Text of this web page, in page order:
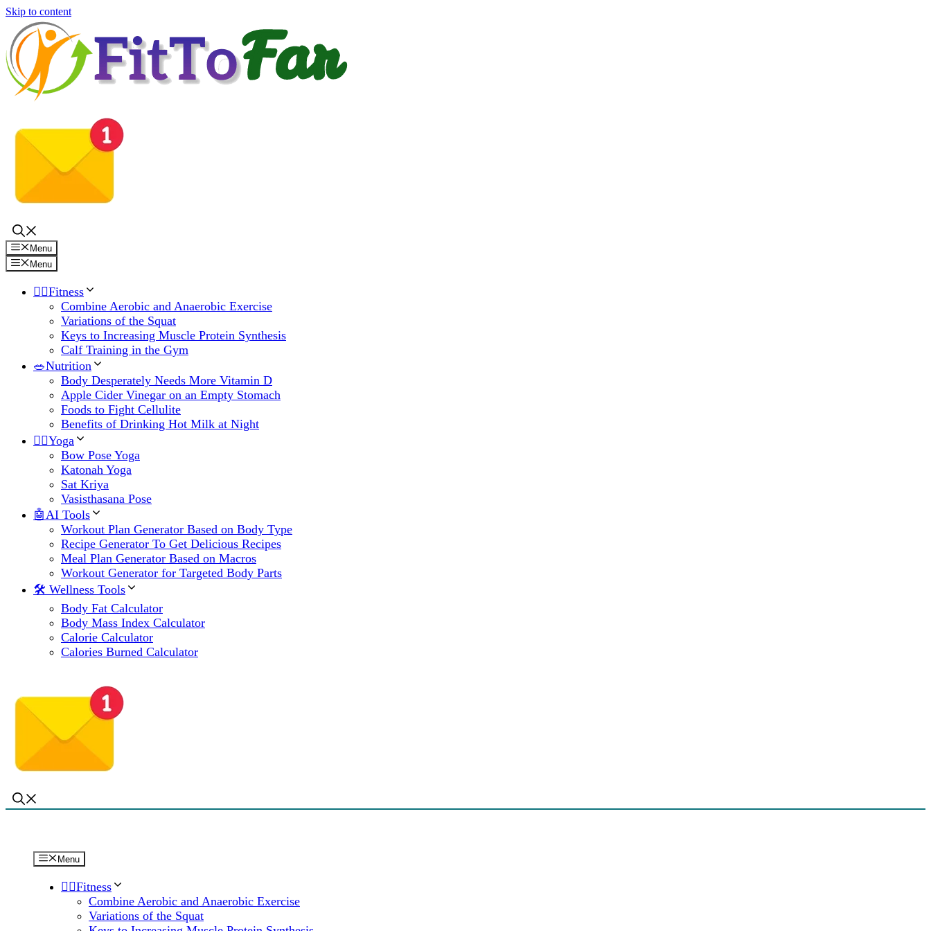
Skip to content
Menu
Menu
🏋️‍♀️Fitness
Combine Aerobic and Anaerobic Exercise
Variations of the Squat
Keys to Increasing Muscle Protein Synthesis
Calf Training in the Gym
🥗Nutrition
Body Desperately Needs More Vitamin D
Apple Cider Vinegar on an Empty Stomach
Foods to Fight Cellulite
Benefits of Drinking Hot Milk at Night
🧘‍♀️Yoga
Bow Pose Yoga
Katonah Yoga
Sat Kriya
Vasisthasana Pose
🤖AI Tools
Workout Plan Generator Based on Body Type
Recipe Generator To Get Delicious Recipes
Meal Plan Generator Based on Macros
Workout Generator for Targeted Body Parts
🛠 Wellness Tools
Body Fat Calculator
Body Mass Index Calculator
Calorie Calculator
Calories Burned Calculator
Menu
🏋️‍♀️Fitness
Combine Aerobic and Anaerobic Exercise
Variations of the Squat